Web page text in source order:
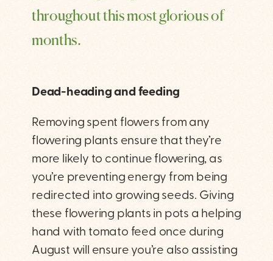
throughout this most glorious of
months.
Dead-heading and feeding
Removing spent flowers from any
flowering plants ensure that they’re
more likely to continue flowering, as
you’re preventing energy from being
redirected into growing seeds. Giving
these flowering plants in pots a helping
hand with tomato feed once during
August will ensure you’re also assisting